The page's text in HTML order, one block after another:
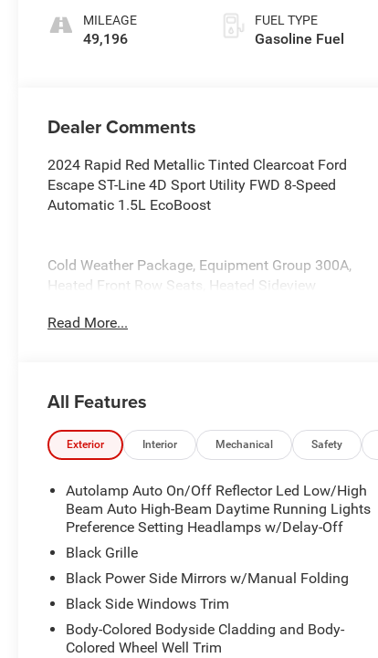
MILEAGE
49,196
FUEL TYPE
Gasoline Fuel
Dealer Comments
2024 Rapid Red Metallic Tinted Clearcoat Ford
Escape ST-Line 4D Sport Utility FWD 8-Speed
Automatic 1.5L EcoBoost
Cold Weather Package, Equipment Group 300A,
Heated Front Row Seats, Heated Sideview
System.
Read More...
All Features
Exterior Interior Mechanical Safety
Autolamp Auto On/Off Reflector Led Low/High
Beam Auto High-Beam Daytime Running Lights
Preference Setting Headlamps w/Delay-Off
Black Grille
Black Power Side Mirrors w/Manual Folding
Black Side Windows Trim
Body-Colored Bodyside Cladding and Body-
Colored Wheel Well Trim